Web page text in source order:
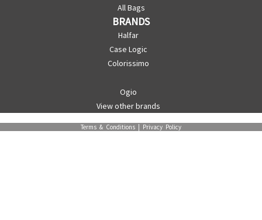
All Bags
BRANDS
Halfar
Case Logic
Colorissimo
Ogio
View other brands
Terms & Conditions | Privacy Policy